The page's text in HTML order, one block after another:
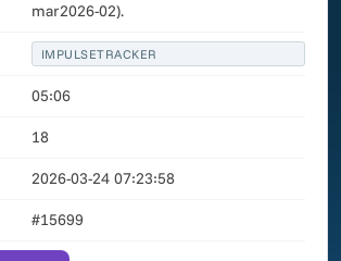
mar2026-02).
IMPULSETRACKER
05:06
18
2026-03-24 07:23:58
#15699